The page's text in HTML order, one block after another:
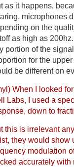
as it happens,
microphones
on the
as high as
portion of the
for the
be different on
When I looked
Labs, I used a
down to
this is irrelevant
they would show
modulation
accurately